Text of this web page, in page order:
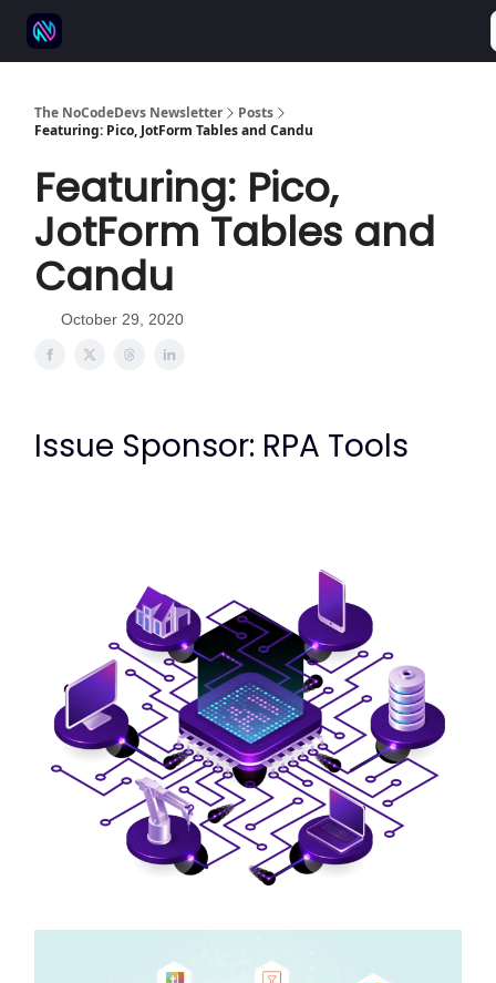
The NoCodeDevs Newsletter
Posts
Featuring: Pico, JotForm Tables and Candu
Featuring: Pico,
JotForm Tables and
Candu
October 29, 2020
Issue Sponsor: RPA Tools